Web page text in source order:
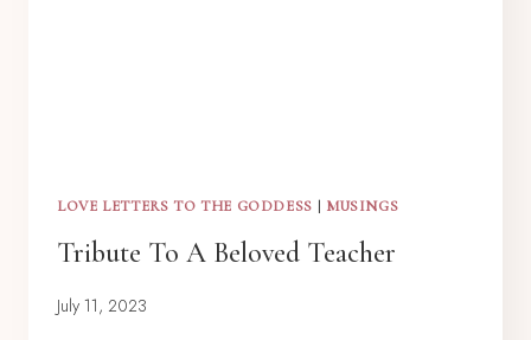
LOVE LETTERS TO THE GODDESS | MUSINGS
Tribute To A Beloved Teacher
July 11, 2023